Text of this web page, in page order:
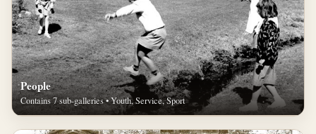
People
Contains 7 sub-galleries • Youth, Service, Sport